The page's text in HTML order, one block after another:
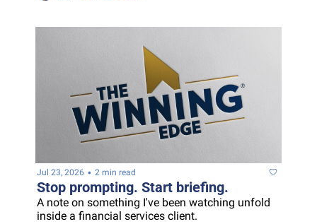
Jul 23, 2026 • 2 min read
Stop prompting. Start briefing.
A note on something I've been watching unfold
inside a financial services client.